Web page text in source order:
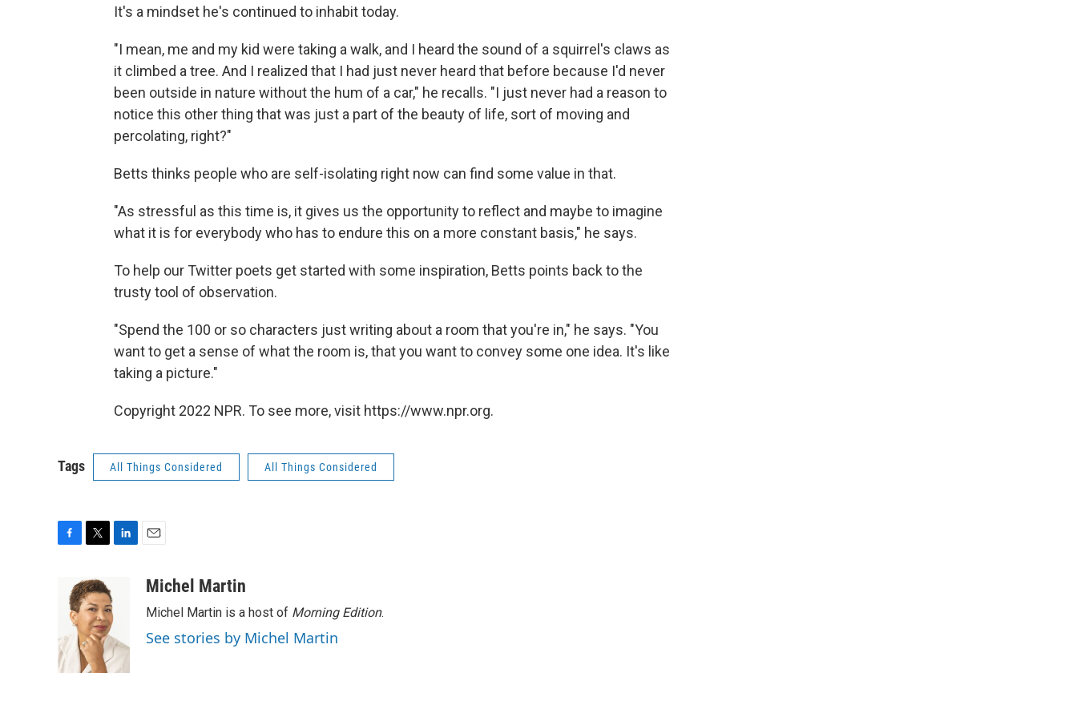
It's a mindset he's continued to inhabit today.
"I mean, me and my kid were taking a walk, and I heard the sound of a squirrel's claws as
it climbed a tree. And I realized that I had just never heard that before because I'd never
been outside in nature without the hum of a car," he recalls. "I just never had a reason to
notice this other thing that was just a part of the beauty of life, sort of moving and
percolating, right?"
Betts thinks people who are self-isolating right now can find some value in that.
"As stressful as this time is, it gives us the opportunity to reflect and maybe to imagine
what it is for everybody who has to endure this on a more constant basis," he says.
To help our Twitter poets get started with some inspiration, Betts points back to the
trusty tool of observation.
"Spend the 100 or so characters just writing about a room that you're in," he says. "You
want to get a sense of what the room is, that you want to convey some one idea. It's like
taking a picture."
Copyright 2022 NPR. To see more, visit https://www.npr.org.
Tags All Things Considered All Things Considered
o
o
k
i
t
t
e
r
e
d
I
aMichel Martin
Michel Martin is a host of Morning Edition.
See stories by Michel Martin